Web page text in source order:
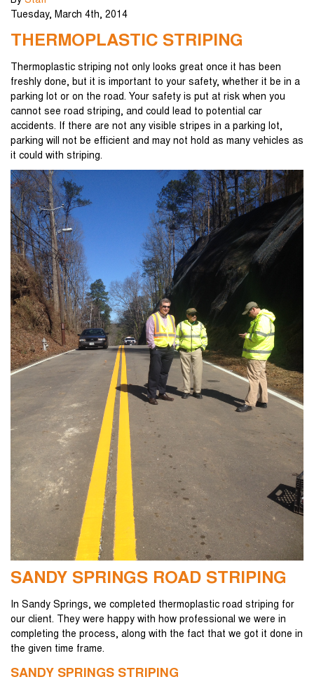
Tuesday, March 4th, 2014
THERMOPLASTIC STRIPING
Thermoplastic striping not only looks great once it has been
freshly done, but it is important to your safety, whether it be in a
parking lot or on the road. Your safety is put at risk when you
cannot see road striping, and could lead to potential car
accidents. If there are not any visible stripes in a parking lot,
parking will not be efficient and may not hold as many vehicles as
it could with striping.
SANDY SPRINGS ROAD STRIPING
In Sandy Springs, we completed thermoplastic road striping for
our client. They were happy with how professional we were in
completing the process, along with the fact that we got it done in
the given time frame.
SANDY SPRINGS STRIPING